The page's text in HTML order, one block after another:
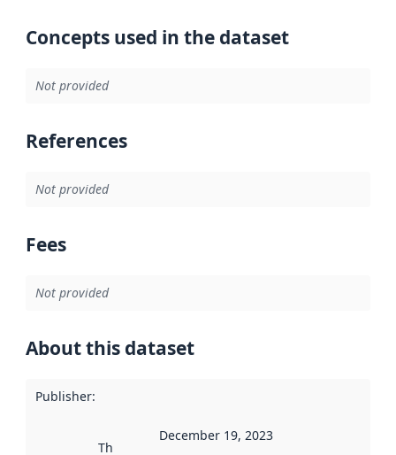
Concepts used in the dataset
Not provided
References
Not provided
Fees
Not provided
About this dataset
Publisher:
This date
December 19, 2023